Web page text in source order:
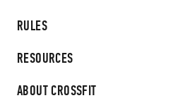
RULES
RESOURCES
ABOUT CROSSFIT